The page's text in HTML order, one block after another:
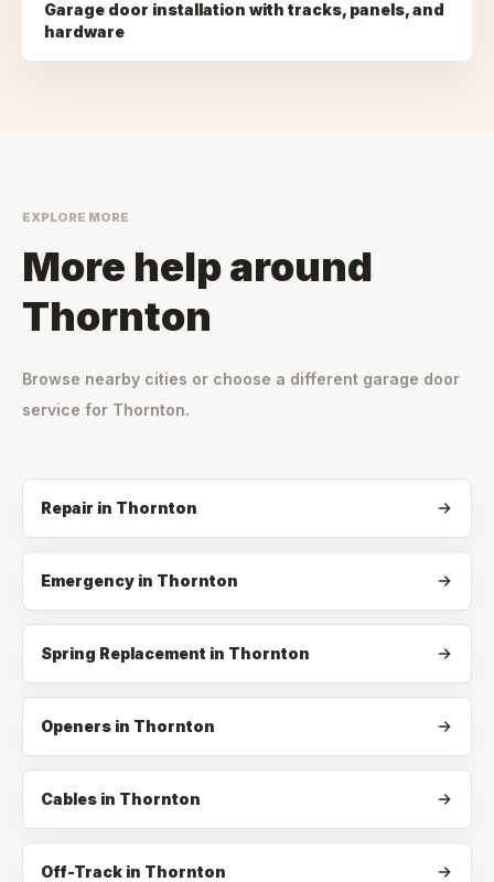
Garage door installation with tracks, panels, and
hardware
EXPLORE MORE
More help around
Thornton
Browse nearby cities or choose a different garage door
service for Thornton.
Repair in Thornton
Emergency in Thornton
Spring Replacement in Thornton
Openers in Thornton
Cables in Thornton
Off-Track in Thornton